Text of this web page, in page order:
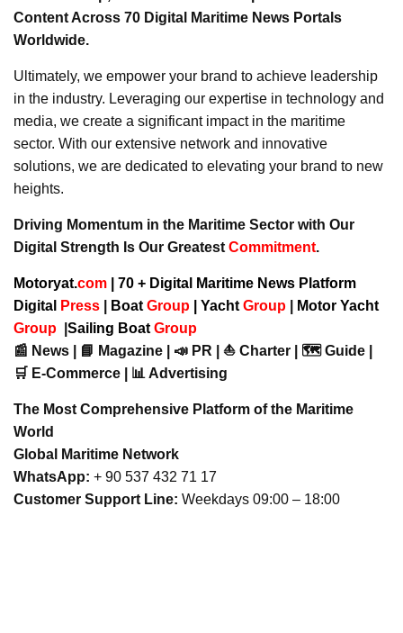
Content Across 70 Digital Maritime News Portals
Worldwide.
Ultimately, we empower your brand to achieve leadership
in the industry. Leveraging our expertise in technology and
media, we create a significant impact in the maritime
sector. With our extensive network and innovative
solutions, we are dedicated to elevating your brand to new
heights.
Driving Momentum in the Maritime Sector with Our
Digital Strength Is Our Greatest Commitment.
Motoryat.com | 70 + Digital Maritime News Platform
Digital
Press Boat Group Yacht Group
Motor Yacht
Group
Sailing Boat Group
📰 News | 📘 Magazine | 📣 PR | ⛵ Charter | 🗺️ Guide |
🛒 E-Commerce | 📊 Advertising
The Most Comprehensive Platform of the Maritime
World
Global Maritime Network
WhatsApp: + 90 537 432 71 17
Customer Support Line: Weekdays 09:00 – 18:00